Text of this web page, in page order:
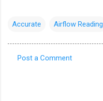
Accurate Airflow Reading
Post a Comment